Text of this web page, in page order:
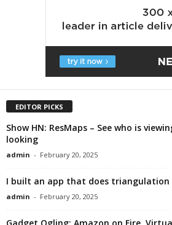
EDITOR PICKS
Show HN: ResMaps – See who is
looking
admin - February 20, 2025
I built an app that does
admin - February 20, 2025
Gadget Ogling: Amazon on Fire,